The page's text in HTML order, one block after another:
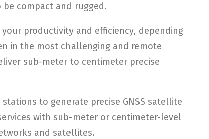
compact and rugged.
your productivity and efficiency, depending
in the most challenging and remote
sub-meter to centimeter precise
to generate precise GNSS satellite
with sub-meter or centimeter-level
and satellites.